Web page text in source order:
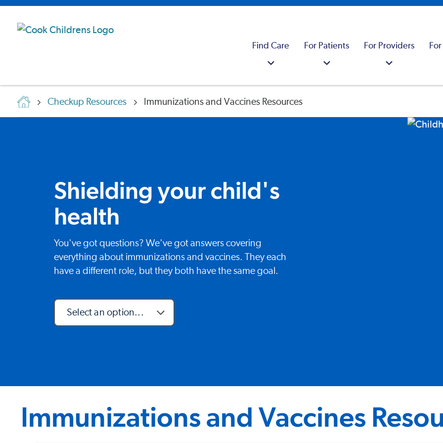
Find Care For Patients For Providers
Checkup Resources Immunizations and Vaccines Resources
Shielding your child's
health
You've got questions? We've got answers covering
everything about immunizations and vaccines. They each
have a different role, but they both have the same goal.
Select an option...
Immunizations and Vaccines